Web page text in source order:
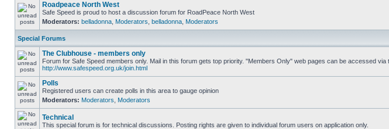
Roadpeace North West
Safe Speed is proud to host a discussion forum for RoadPeace North West
Moderators: belladonna Moderators belladonna Moderators
Special Forums
The Clubhouse - members only
Forum for Safe Speed members only. Mail in this forum gets top priority. "Members Only" web pages can be accessed via
http://www.safespeed.org.uk/join.html
Polls
Registered users can create polls in this area to gauge opinion
Moderators: Moderators Moderators
Technical
This special forum is for technical discussions. Posting rights are given to individual forum users on application only.